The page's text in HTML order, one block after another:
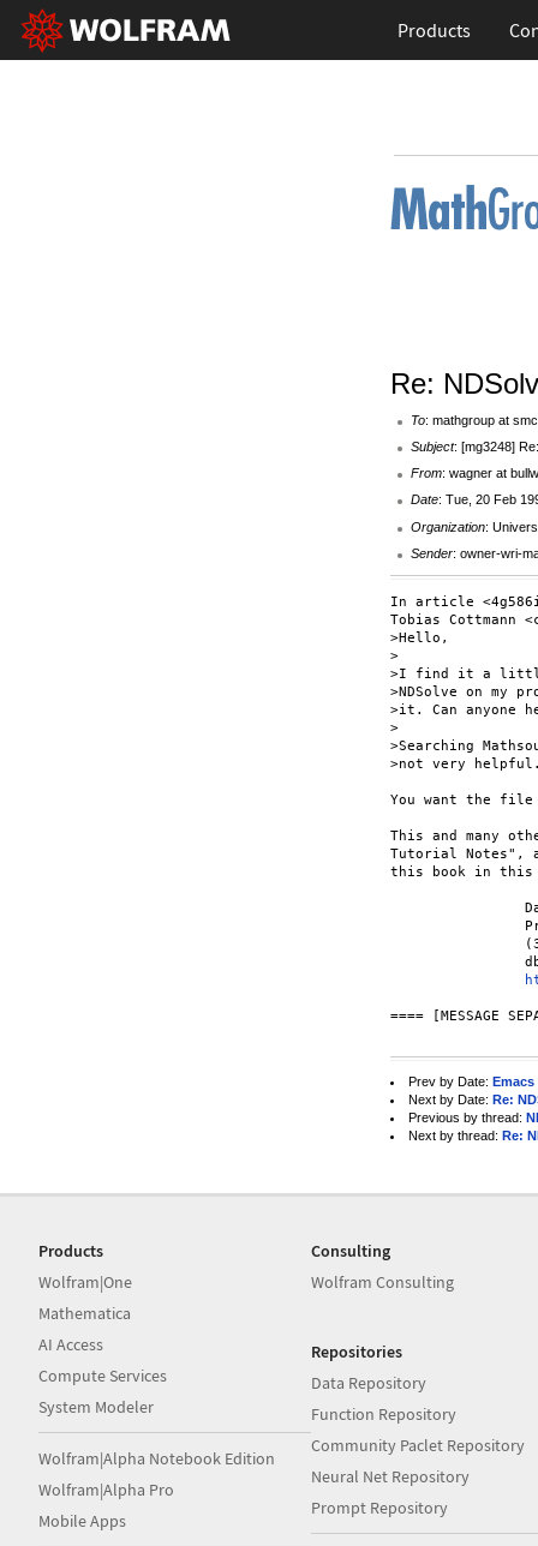
Products
Re:
To: mathgroup at
Subject: [mg3248]
From: wagner at
Date: Tue, 20 Feb
Organization:
Sender: owner-wri-
In article
Tobias Cottmann
>Hello,
>
>I find it a little
>NDSolve on my
>it. Can anyone
>
>Searching
>not very
You want the file
This and many
Tutorial Notes",
this book in this
==== [MESSAGE
Prev by Date: Emacs
Next by Date: Re:
Previous by thread:
Next by thread: Re:
Products
Wolfram|One
Mathematica
AI Access
Compute Services
System Modeler
Wolfram|Alpha Notebook Edition
Wolfram|Alpha Pro
Mobile Apps
Consulting
Wolfram Consulting
Repositories
Data Repository
Function Repository
Community Paclet Repository
Neural Net Repository
Prompt Repository